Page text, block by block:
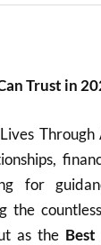
Trust in
for
the
as the